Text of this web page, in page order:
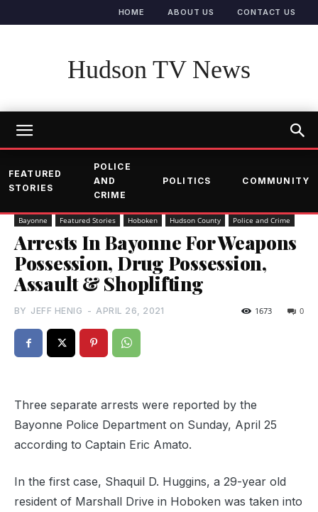
HOME ABOUT US CONTACT US
Hudson TV News
FEATURED
STORIES
POLICE
AND
CRIME
POLITICS COMMUNITY
Bayonne Featured Stories Hoboken Hudson County Police and Crime
Arrests In Bayonne For Weapons
Possession, Drug Possession,
Assault & Shoplifting
BY JEFF HENIG - APRIL 26, 2021 0
1673
Three separate arrests were reported by the
Bayonne Police Department on Sunday, April 25
according to Captain Eric Amato.
In the first case, Shaquil D. Huggins, a 29-year old
resident of Marshall Drive in Hoboken was taken into